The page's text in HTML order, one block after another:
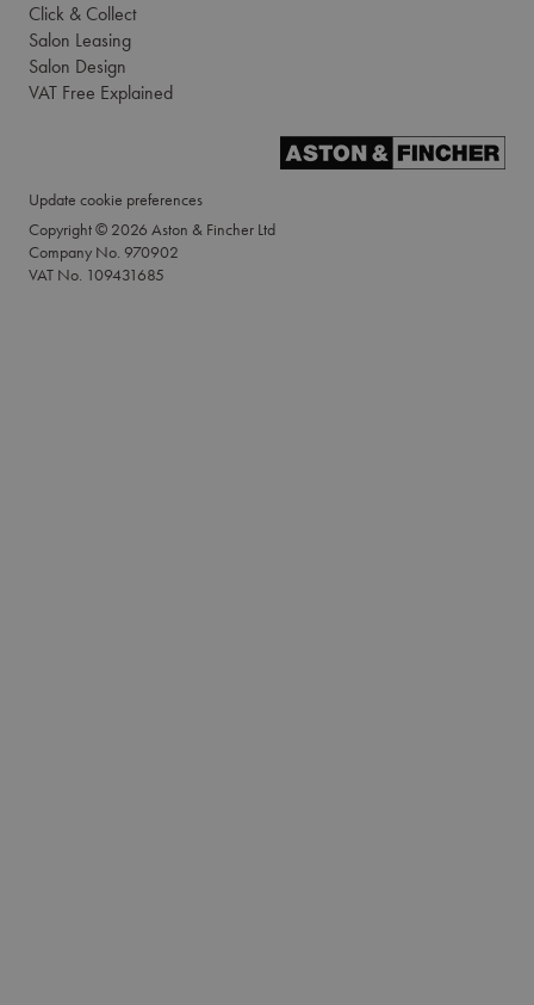
Click & Collect
Salon Leasing
Salon Design
VAT Free Explained
Update cookie preferences
Copyright © 2026 Aston & Fincher Ltd
Company No. 970902
VAT No. 109431685